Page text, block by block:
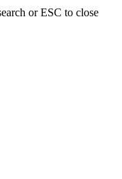
or ESC to close